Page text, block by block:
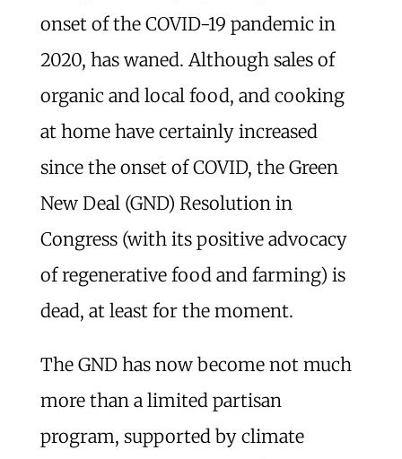
onset of the COVID-19 pandemic in
2020, has waned. Although sales of
organic and local food, and cooking
at home have certainly increased
since the onset of COVID, the Green
New Deal (GND) Resolution in
Congress (with its positive advocacy
of regenerative food and farming) is
dead, at least for the moment.
The GND has now become not much
more than a limited partisan
program, supported by climate